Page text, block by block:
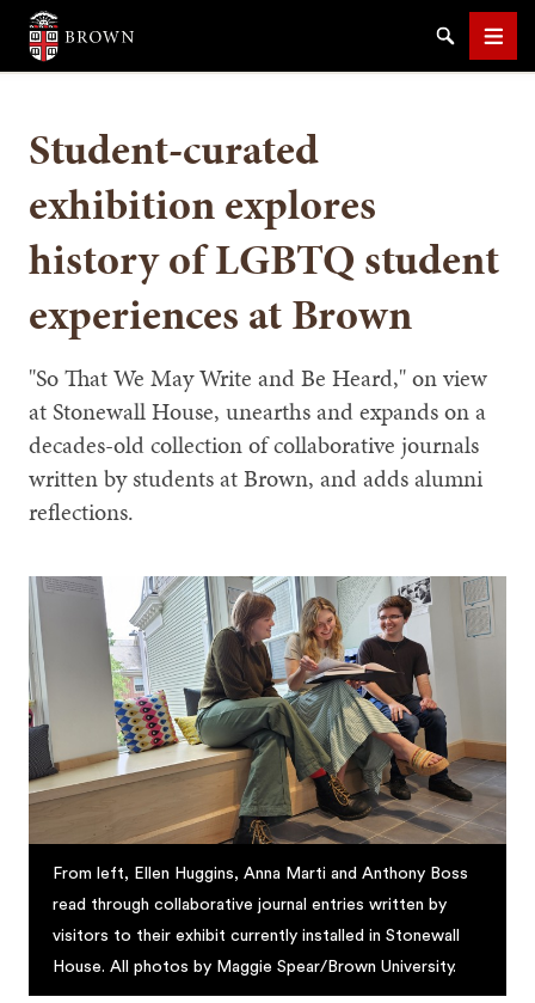
Brown University
SearchMenu
Student-curated
exhibition explores
history of LGBTQ student
experiences at Brown
"So That We May Write and Be Heard," on view
at Stonewall House, unearths and expands on a
decades-old collection of collaborative journals
written by students at Brown, and adds alumni
reflections.
From left, Ellen Huggins, Anna Marti and Anthony Boss
read through collaborative journal entries written by
visitors to their exhibit currently installed in Stonewall
House. All photos by Maggie Spear/Brown University.
SEARCH